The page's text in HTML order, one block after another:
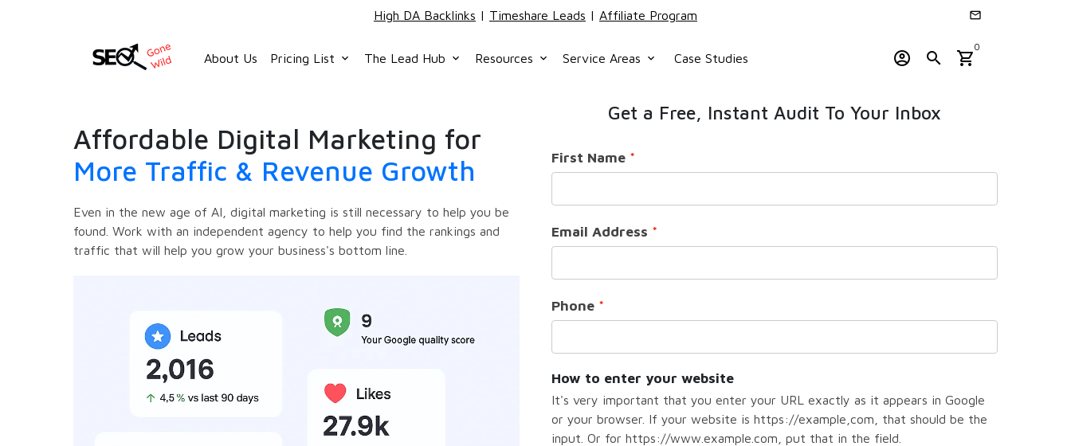
High DA Backlinks | Timeshare Leads | Affiliate Program email
About Us Pricing List keyboard_arrow_down The Lead Hub keyboard_arrow_down Resources keyboard_arrow_down Service Areas keyboard_arrow_down Case Studies account_circle search shopping_cart
0
Affordable Digital Marketing for
More Traffic & Revenue Growth
Even in the new age of AI, digital marketing is still necessary to help you be
found. Work with an independent agency to help you find the rankings and
traffic that will help you grow your business's bottom line.
Get a Free, Instant Audit To Your Inbox
First Name
Email Address
Phone
How to enter your website
It's very important that you enter your URL exactly as it appears in Google
or your browser. If your website is https://example,com, that should be the
input. Or for https://www.example.com, put that in the field.